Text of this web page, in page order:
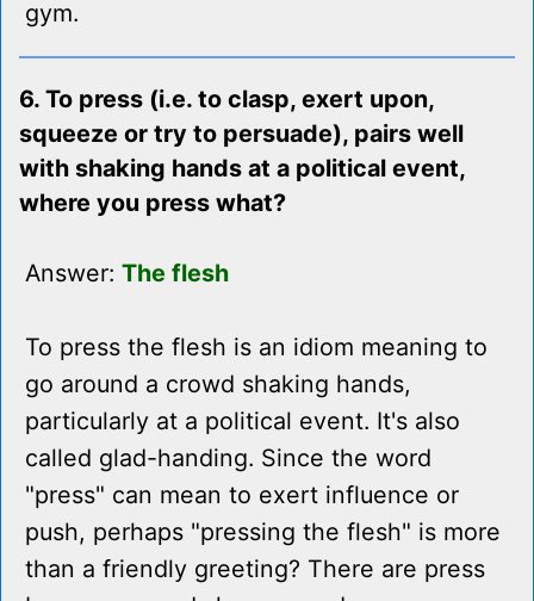
gym.
6. To press (i.e. to clasp, exert upon,
squeeze or try to persuade), pairs well
with shaking hands at a political event,
where you press what?
Answer: The flesh
To press the flesh is an idiom meaning to
go around a crowd shaking hands,
particularly at a political event. It's also
called glad-handing. Since the word
"press" can mean to exert influence or
push, perhaps "pressing the flesh" is more
than a friendly greeting? There are press